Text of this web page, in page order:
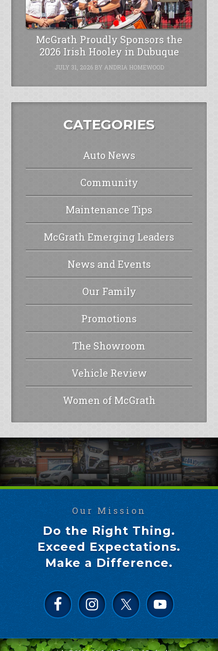
McGrath Proudly Sponsors the
2026 Irish Hooley in Dubuque
JULY 31, 2026BY ANDRIA HOMEWOOD
CATEGORIES
Auto News
Community
Maintenance Tips
McGrath Emerging Leaders
News and Events
Our Family
Promotions
The Showroom
Vehicle Review
Women of McGrath
Our Mission
Do the Right Thing.
Exceed Expectations.
Make a Difference.